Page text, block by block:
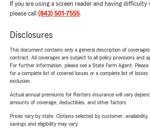
If you are using a screen reader and having
please call (843) 501-7555.
Disclosures
This document contains only a general description of
contract. All coverages are subject to all policy provisions and
For further information, please see a State Farm Agent.
for a complete list of covered losses or a complete list of
exclusion.
Actual annual premiums for Renters insurance will vary
amounts of coverage, deductibles, and other factors.
Prices vary by state. Options selected by customer;
savings and eligibility may vary.